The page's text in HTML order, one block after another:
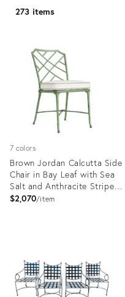
273 items
7 colors
Brown Jordan Calcutta Side
Chair in Bay Leaf with Sea
Salt and Anthracite Stripe
Welt Cushions
$2,070 item